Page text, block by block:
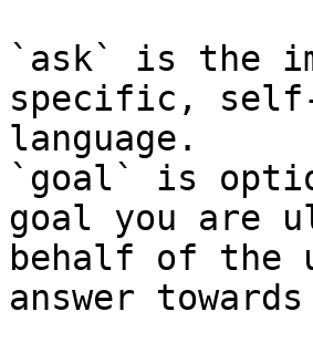
`ask` is the
specific,
language.
`goal` is
goal you are
behalf of the
answer